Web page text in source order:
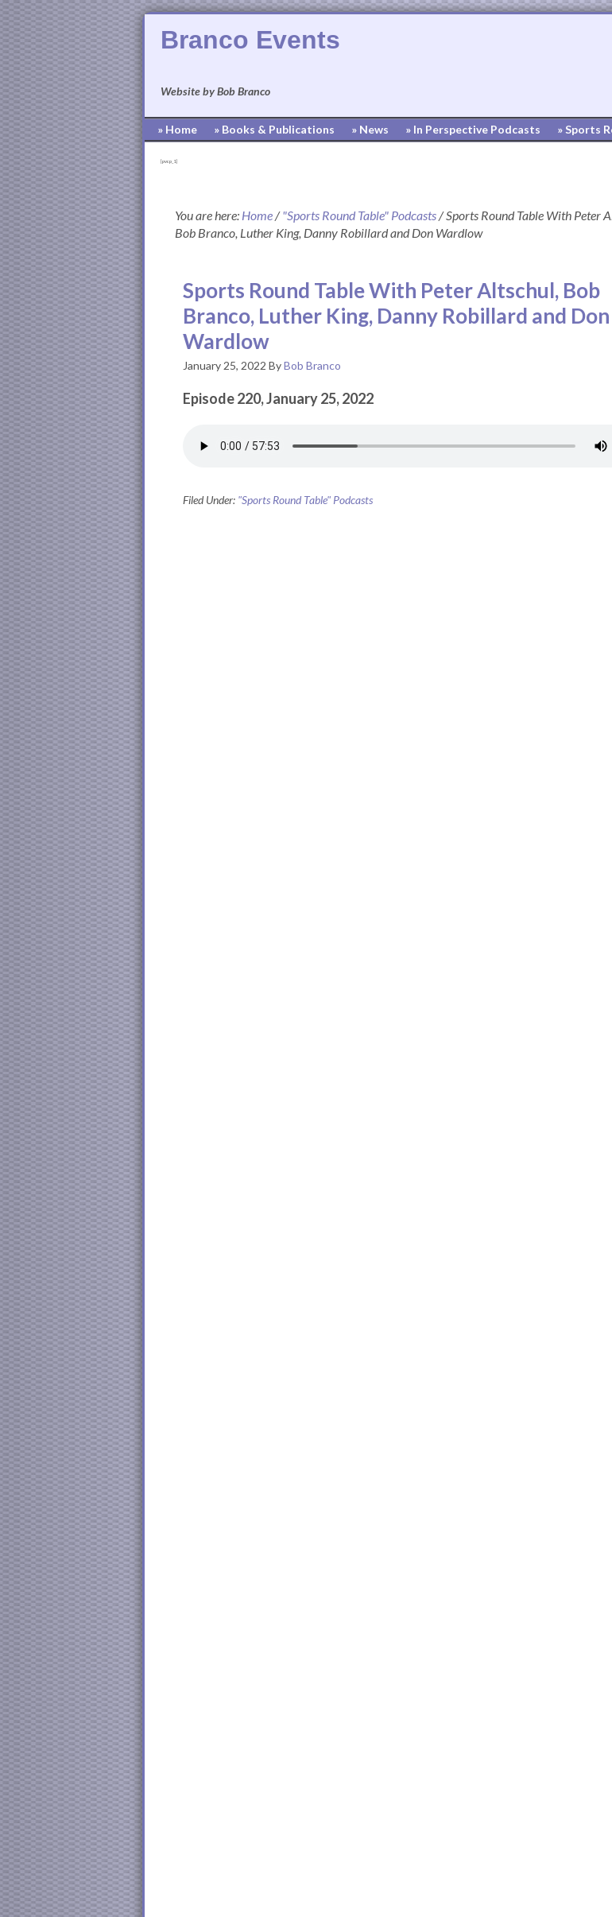
Branco Events
Website by Bob Branco
» Home » Books & Publications » News » In Perspective Podcasts » Sports
[pvcp_1]
You are here: Home/ "Sports Round Table" Podcasts/Sports Round Table With Peter
Bob Branco, Luther King, Danny Robillard and Don Wardlow
Sports Round Table With Peter Altschul, Bob
Branco, Luther King, Danny Robillard and Don
Wardlow
January 25, 2022 ByBob Branco
Episode 220, January 25, 2022
Filed Under: "Sports Round Table" Podcasts